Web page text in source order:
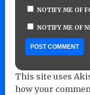
NOTIFY ME OF
NOTIFY ME OF
This site uses
how your